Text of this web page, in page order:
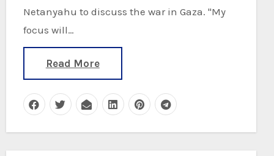
Netanyahu to discuss the war in Gaza. "My
focus will…
Read More